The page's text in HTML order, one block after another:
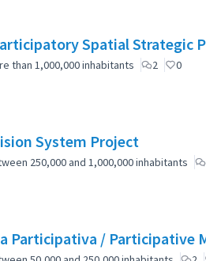
Spatial Strategic
than 1,000,000 inhabitants 2 0
System Project
250,000 and 1,000,000 inhabitants
Participativa / Participative